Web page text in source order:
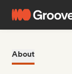
About